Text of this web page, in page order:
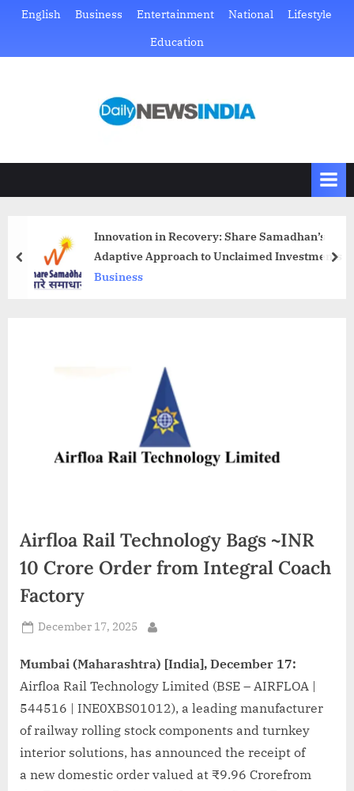
Skip
content
English Business Entertainment National
Lifestyle
Education
D
i
N
e
Just
Innovation in Recovery: Share Samadhan’s
Adaptive Approach to Unclaimed Investments
Business
prev
Airfloa Rail Technology Bags ~INR
10 Crore Order from Integral Coach
Factory
Posted
December 17, 2025
Mumbai (Maharashtra) [India], December 17:
Airfloa Rail Technology Limited (BSE – AIRFLOA |
544516 | INE0XBS01012), a leading manufacturer
of railway rolling stock components and turnkey
interior solutions, has announced the receipt of
a new domestic order valued at ₹9.96 Crorefrom